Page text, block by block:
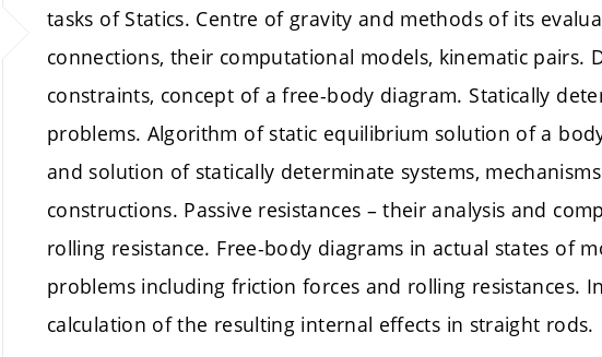
tasks of Statics. Centre of gravity and methods of its
connections, their computational models, kinematic pairs.
constraints, concept of a free-body diagram. Statically
problems. Algorithm of static equilibrium solution of a
and solution of statically determinate systems,
constructions. Passive resistances – their analysis and
rolling resistance. Free-body diagrams in actual states of
problems including friction forces and rolling resistances.
calculation of the resulting internal effects in straight rods.